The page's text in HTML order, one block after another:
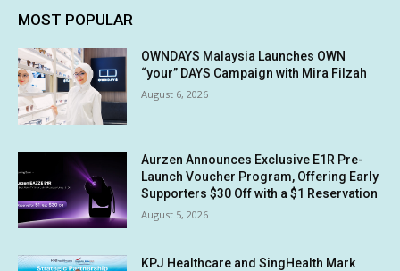
MOST POPULAR
OWNDAYS Malaysia Launches OWN
“your” DAYS Campaign with Mira Filzah
August 6, 2026
Aurzen Announces Exclusive E1R Pre-
Launch Voucher Program, Offering Early
Supporters $30 Off with a $1 Reservation
August 5, 2026
KPJ Healthcare and SingHealth Mark